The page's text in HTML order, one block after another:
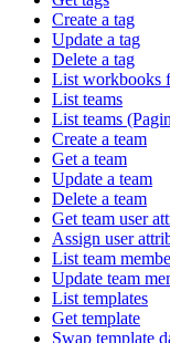
Create a tag
Update a tag
Delete a tag
List workbooks
List teams
List teams
Create a team
Get a team
Update a team
Delete a team
Get team user
Assign user
List team
Update team
List templates
Get template
Swap template